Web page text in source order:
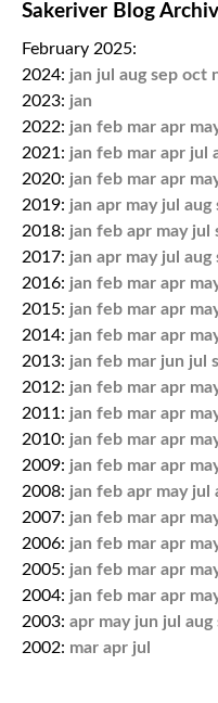
Sakeriver Blog
February 2025:
2024: jan jul aug sep oct
2023: jan
2022: jan feb mar apr
2021: jan feb mar apr jul
2020: jan feb mar apr
2019: jan apr may jul aug
2018: jan feb apr may jul
2017: jan apr may jul aug
2016: jan feb mar apr
2015: jan feb mar apr
2014: jan feb mar apr
2013: jan feb mar jun jul
2012: jan feb mar apr
2011: jan feb mar apr
2010: jan feb mar apr
2009: jan feb mar apr
2008: jan feb apr may jul
2007: jan feb mar apr
2006: jan feb mar apr
2005: jan feb mar apr
2004: jan feb mar apr
2003: apr may jun jul aug
2002: mar apr jul